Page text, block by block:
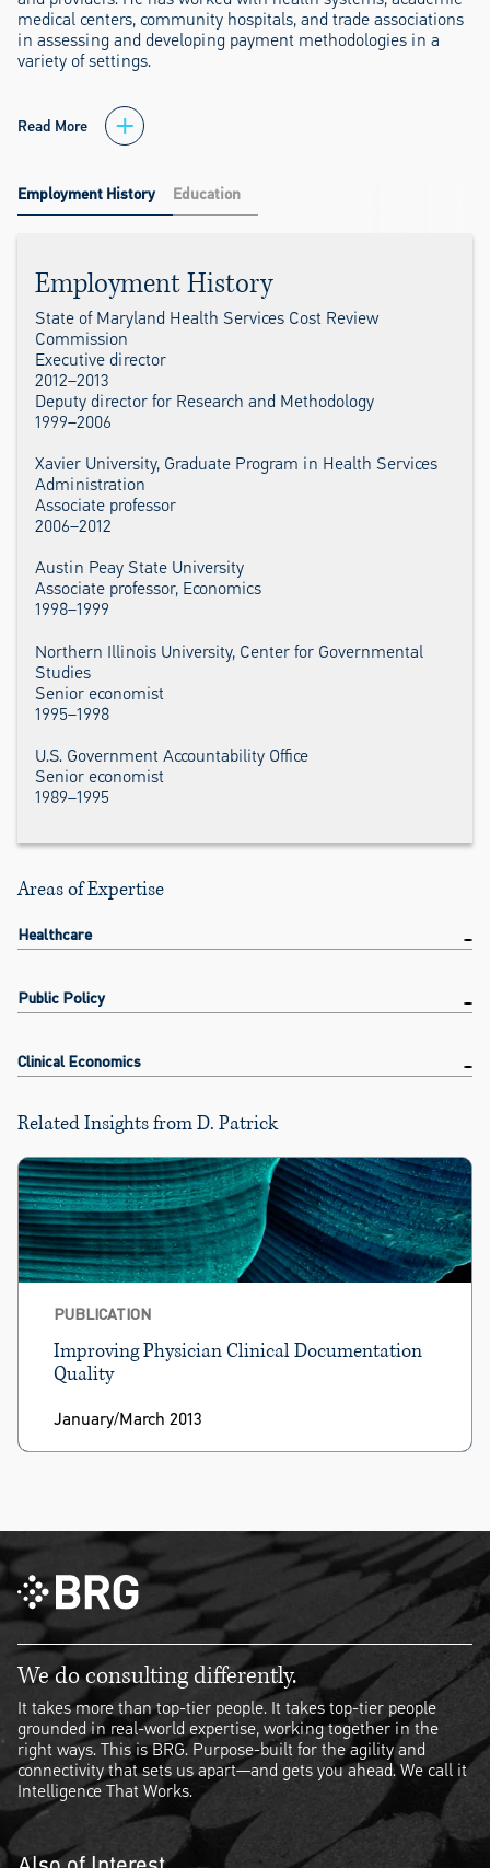
medical centers, community hospitals, and trade associations
in assessing and developing payment methodologies in a
variety of settings.
Read More
Employment History Education
Employment History
State of Maryland Health Services Cost Review
Commission
Executive director
2012–2013
Deputy director for Research and Methodology
1999–2006
Xavier University, Graduate Program in Health Services
Administration
Associate professor
2006–2012
Austin Peay State University
Associate professor, Economics
1998–1999
Northern Illinois University, Center for Governmental
Studies
Senior economist
1995–1998
U.S. Government Accountability Office
Senior economist
1989–1995
Areas of Expertise
Healthcare
Public Policy
Clinical Economics
Related Insights from D. Patrick
PUBLICATION
Improving Physician Clinical Documentation
Quality
January/March 2013
We do consulting differently.
It takes more than top-tier people. It takes top-tier people
grounded in real-world expertise, working together in the
right ways. This is BRG. Purpose-built for the agility and
connectivity that sets us apart—and gets you ahead. We call it
Intelligence That Works.